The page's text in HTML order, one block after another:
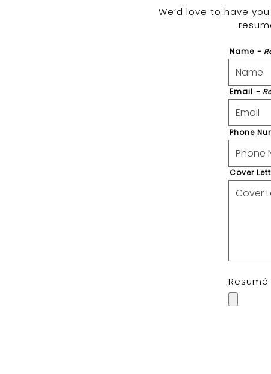
We’d love to have
Name -
Email -
Phone
Cover
Resumé